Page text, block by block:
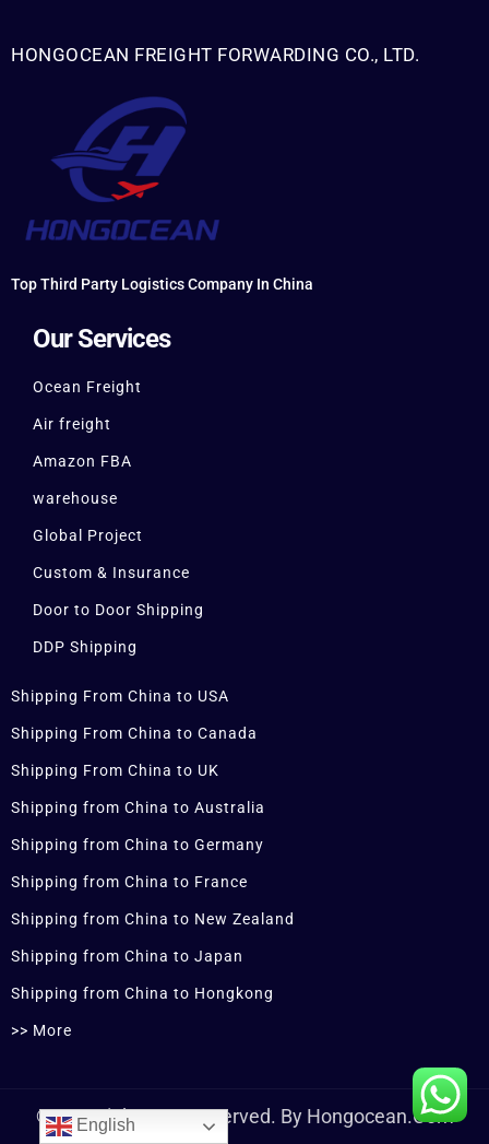
HONGOCEAN FREIGHT FORWARDING CO., LTD.
Top Third Party Logistics Company In China
Our Services
Ocean Freight
Air freight
Amazon FBA
warehouse
Global Project
Custom & Insurance
Door to Door Shipping
DDP Shipping
Shipping From China to USA
Shipping From China to Canada
Shipping From China to UK
Shipping from China to Australia
Shipping from China to Germany
Shipping from China to France
Shipping from China to New Zealand
Shipping from China to Japan
Shipping from China to Hongkong
>> More
© Copyrights Are Reserved. By Hongocean.com
English